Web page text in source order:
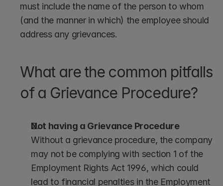
must include the name of the person to whom
(and the manner in which) the employee should
address any grievances.
What are the common pitfalls
of a Grievance Procedure?
Not having a Grievance Procedure
Without a grievance procedure, the company
may not be complying with section 1 of the
Employment Rights Act 1996, which could
lead to financial penalties in the Employment